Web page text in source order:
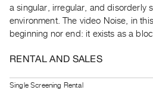
Distribution
for
Artists
Submitting
a singular, irregular, and disorderly
environment. The video Noise, in
beginning nor end: it exists as a
RENTAL AND SALES
Single Screening Rental